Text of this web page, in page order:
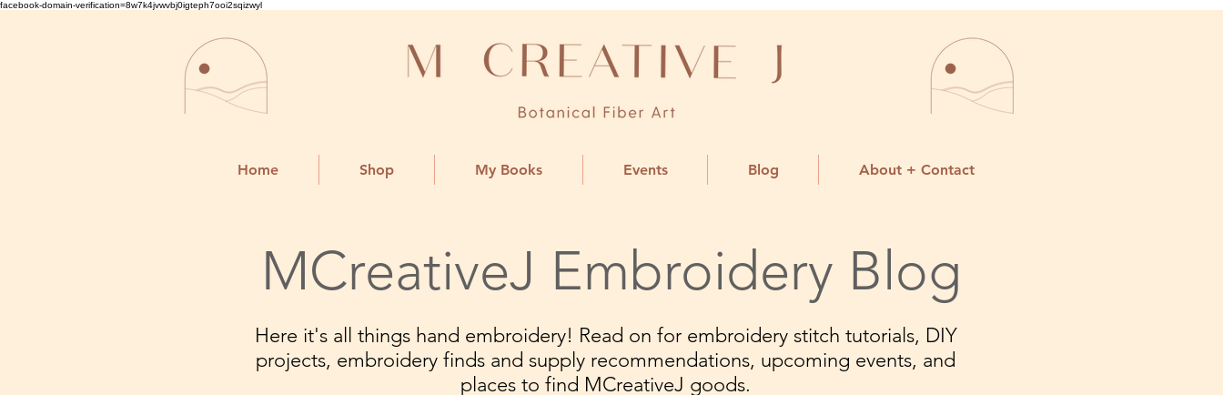
facebook-domain-verification=8w7k4jvwvbj0igteph7ooi2sqizwyl
Home Shop My Books Events Blog About + Contact
MCreativeJ Embroidery Blog
Here it's all things hand embroidery! Read on for embroidery stitch tutorials, DIY
projects, embroidery finds and supply recommendations, upcoming events, and
places to find MCreativeJ goods.